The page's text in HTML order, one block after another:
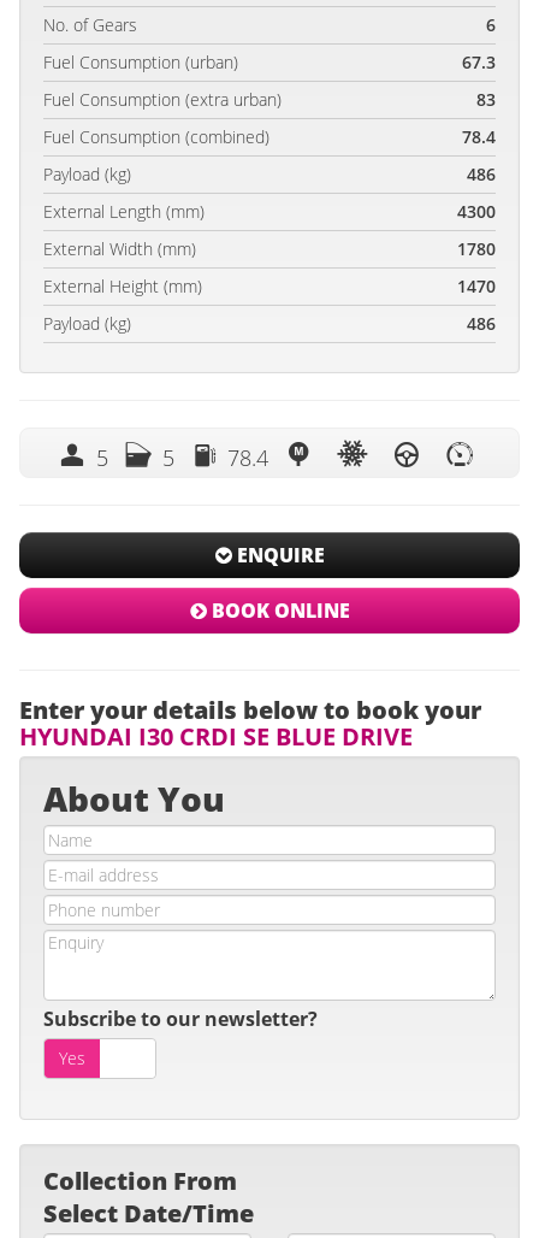
No. of Gears
6
Fuel Consumption (urban)
67.3
Fuel Consumption (extra urban)
83
Fuel Consumption (combined)
78.4
Payload (kg)
486
External Length (mm)
4300
External Width (mm)
1780
External Height (mm)
1470
Payload (kg)
486
5 5 78.4
ENQUIRE
BOOK ONLINE
Enter your details below to book your
HYUNDAI I30 CRDI SE BLUE DRIVE
About You
Subscribe to our newsletter?
Yes
Collection From
Select Date/Time